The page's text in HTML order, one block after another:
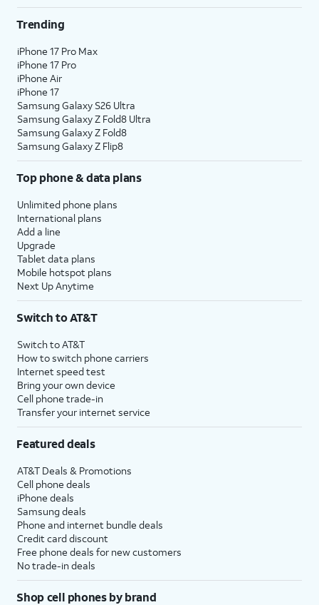
Trending
iPhone 17 Pro Max
iPhone 17 Pro
iPhone Air
iPhone 17
Samsung Galaxy S26 Ultra
Samsung Galaxy Z Fold8 Ultra
Samsung Galaxy Z Fold8
Samsung Galaxy Z Flip8
Top phone & data plans
Unlimited phone plans
International plans
Add a line
Upgrade
Tablet data plans
Mobile hotspot plans
Next Up Anytime
Switch to AT&T
Switch to AT&T
How to switch phone carriers
Internet speed test
Bring your own device
Cell phone trade-in
Transfer your internet service
Featured deals
AT&T Deals & Promotions
Cell phone deals
iPhone deals
Samsung deals
Phone and internet bundle deals
Credit card discount
Free phone deals for new customers
No trade-in deals
Shop cell phones by brand